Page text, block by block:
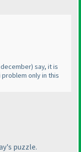
) say, it is
only in this
puzzle.